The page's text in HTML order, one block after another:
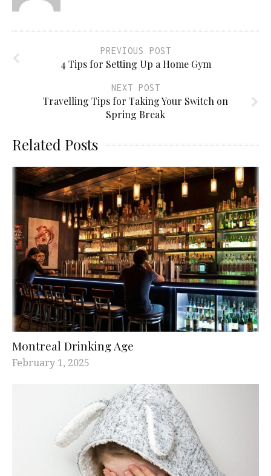
PREVIOUS POST
4 Tips for Setting Up a Home Gym
NEXT POST
Travelling Tips for Taking Your Switch on
Spring Break
Related Posts
Montreal Drinking Age
February 1, 2025